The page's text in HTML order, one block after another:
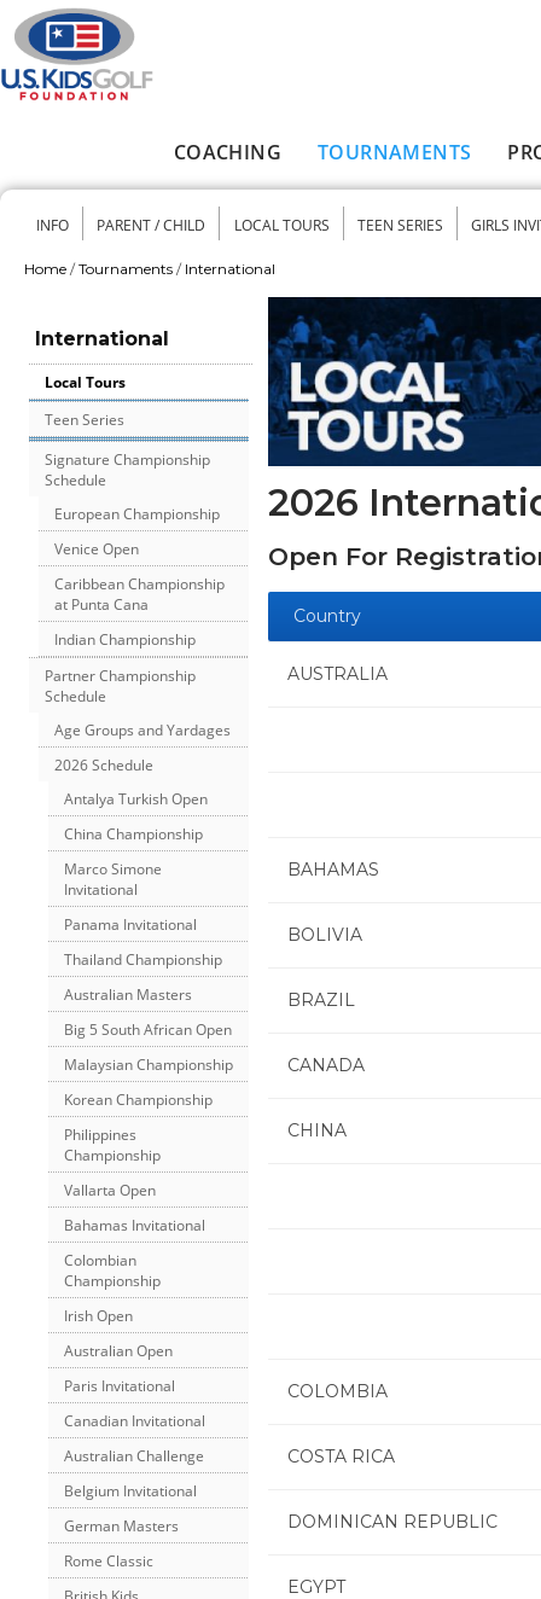
Skip to main content
COACHING TOURNAMENTS
Secondary menu
INFO PARENT / CHILD LOCAL TOURS TEEN SERIES GIRLS
Home / Tournaments / International
International
Local Tours
Teen Series
Signature Championship
Schedule
European Championship
Venice Open
Caribbean Championship
at Punta Cana
Indian Championship
Partner Championship
Schedule
Age Groups and Yardages
2026 Schedule
Antalya Turkish Open
China Championship
Marco Simone
Invitational
Panama Invitational
Thailand Championship
Australian Masters
Big 5 South African Open
Malaysian Championship
Korean Championship
Philippines
Championship
Vallarta Open
Bahamas Invitational
Colombian
Championship
Irish Open
Australian Open
Paris Invitational
Canadian Invitational
Australian Challenge
Belgium Invitational
German Masters
Rome Classic
2026
Open For
Country
AUSTRALIA
BAHAMAS
BOLIVIA
BRAZIL
CANADA
CHINA
COLOMBIA
COSTA RICA
DOMINICAN REPUBLIC
EGYPT